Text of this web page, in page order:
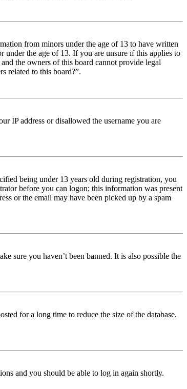
from minors under the age of 13 to have written
the age of 13. If you are unsure if this applies to
the owners of this board cannot provide legal
related to this board?”.
IP address or disallowed the username you are
being under 13 years old during registration, you
before you can logon; this information was present
or the email may have been picked up by a spam
sure you haven’t been banned. It is also possible the
for a long time to reduce the size of the database.
and you should be able to log in again shortly.